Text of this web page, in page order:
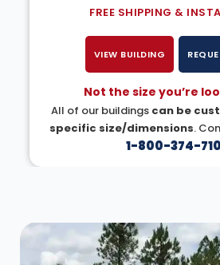
FREE SHIPPING &
VIEW BUILDING
Not the size you’re
All of our buildings can be
specific size/dimensions.
1-800-374-